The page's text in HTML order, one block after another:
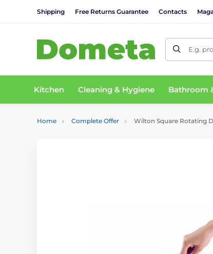
Shipping Free Returns Guarantee Contacts
E.g.
Kitchen Cleaning & Hygiene Bathroom
Home Complete Offer Wilton Square Rotating